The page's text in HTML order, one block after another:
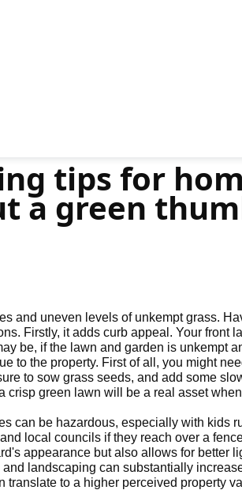
tips for
a green
and uneven levels of unkempt grass.
Firstly, it adds curb appeal. Your front
be, if the lawn and garden is unkempt
to the property. First of all, you might
to sow grass seeds, and add some
crisp green lawn will be a real asset
can be hazardous, especially with kids
local councils if they reach over a
appearance but also allows for better
landscaping can substantially
to a higher perceived property